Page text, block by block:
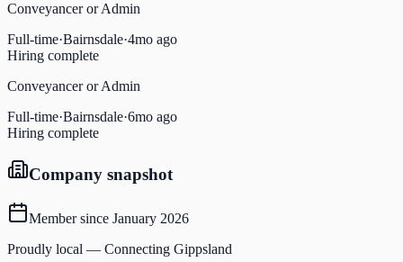
Conveyancer or Admin
Full-time·Bairnsdale·4mo ago
Hiring complete
Conveyancer or Admin
Full-time·Bairnsdale·6mo ago
Hiring complete
Company snapshot
Member since January 2026
Proudly local — Connecting Gippsland